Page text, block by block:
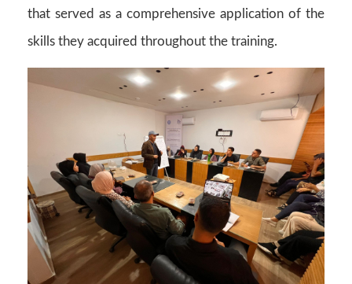
that served as a comprehensive application of the
skills they acquired throughout the training.